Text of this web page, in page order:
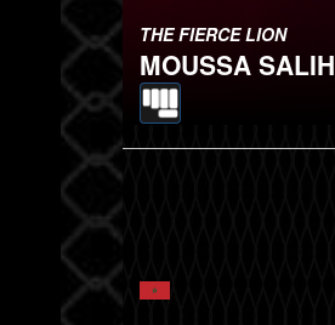
THE FIERCE LION
MOUSSA SALIH